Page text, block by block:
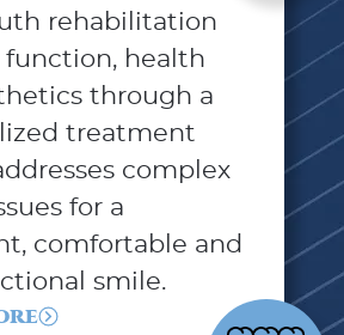
rehabilitation
function, health
through a
treatment
complex
for a
comfortable and
smile.